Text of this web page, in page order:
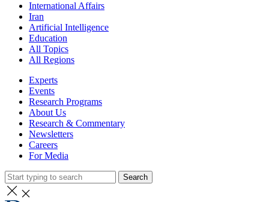
International Affairs
Iran
Artificial Intelligence
Education
All Topics
All Regions
Experts
Events
Research Programs
About Us
Research & Commentary
Newsletters
Careers
For Media
Search